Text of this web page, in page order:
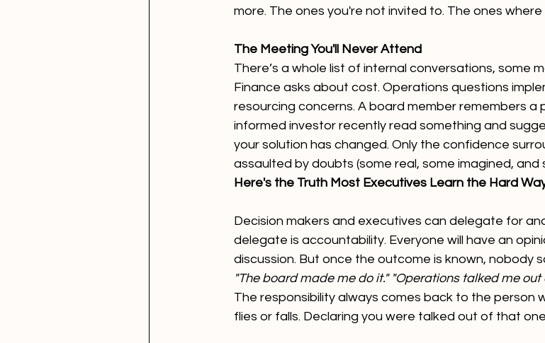
more. The ones you're not invited to. The ones
The Meeting You'll Never Attend
There’s a whole list of internal conversations, some
Finance asks about cost. Operations questions
resourcing concerns. A board member remembers a
informed investor recently read something and
your solution has changed. Only the confidence
assaulted by doubts (some real, some imagined, and
Here's the Truth Most Executives Learn the Hard
Decision makers and executives can delegate for
delegate is accountability. Everyone will have an
discussion. But once the outcome is known, nobody
"The board made me do it." "Operations talked me out
The responsibility always comes back to the person
flies or falls. Declaring you were talked out of that